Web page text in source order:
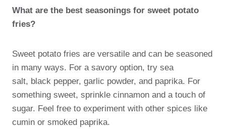
What are the best seasonings for sweet potato
fries?
Sweet potato fries are versatile and can be seasoned
in many ways. For a savory option, try sea
salt, black pepper, garlic powder, and paprika. For
something sweet, sprinkle cinnamon and a touch of
sugar. Feel free to experiment with other spices like
cumin or smoked paprika.